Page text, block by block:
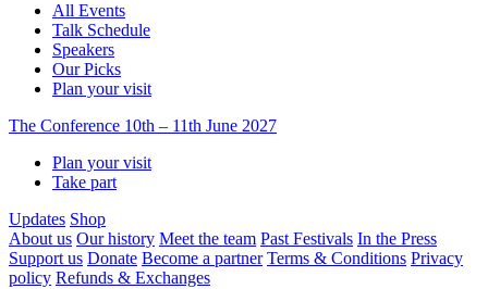
All Events
Talk Schedule
Speakers
Our Picks
Plan your visit
The Conference 10th – 11th June 2027
Plan your visit
Take part
Updates Shop
About us Our history Meet the team Past Festivals In the Press
Support us Donate Become a partner Terms & Conditions Privacy
policy Refunds & Exchanges